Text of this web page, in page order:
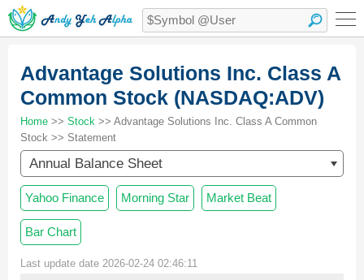
Advantage Solutions Inc. Class A
Common Stock (NASDAQ:ADV)
Home >> Stock >> Advantage Solutions Inc. Class A Common
Stock >> Statement
Annual Balance Sheet
Yahoo Finance Morning Star Market Beat
Bar Chart
Last update date 2026-02-24 02:46:11